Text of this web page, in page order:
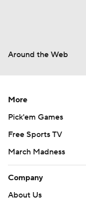
Around the Web
More
Pick'em Games
Free Sports TV
March Madness
Company
About Us